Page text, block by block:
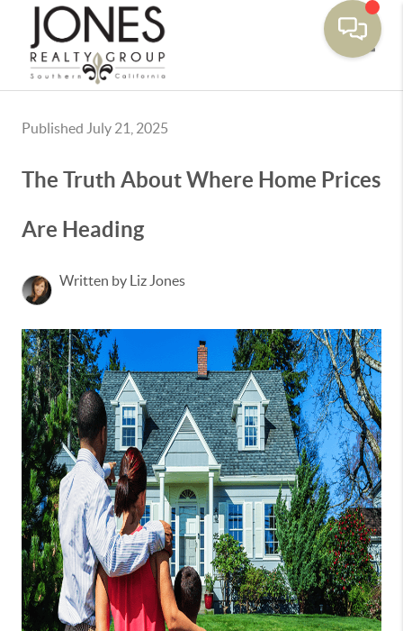
Published July 21, 2025
The Truth About Where Home Prices
Are Heading
Written by Liz Jones